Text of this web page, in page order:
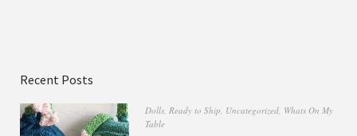
Recent Posts
Dolls,Ready to Ship, Uncategorized, Whats On My
Table